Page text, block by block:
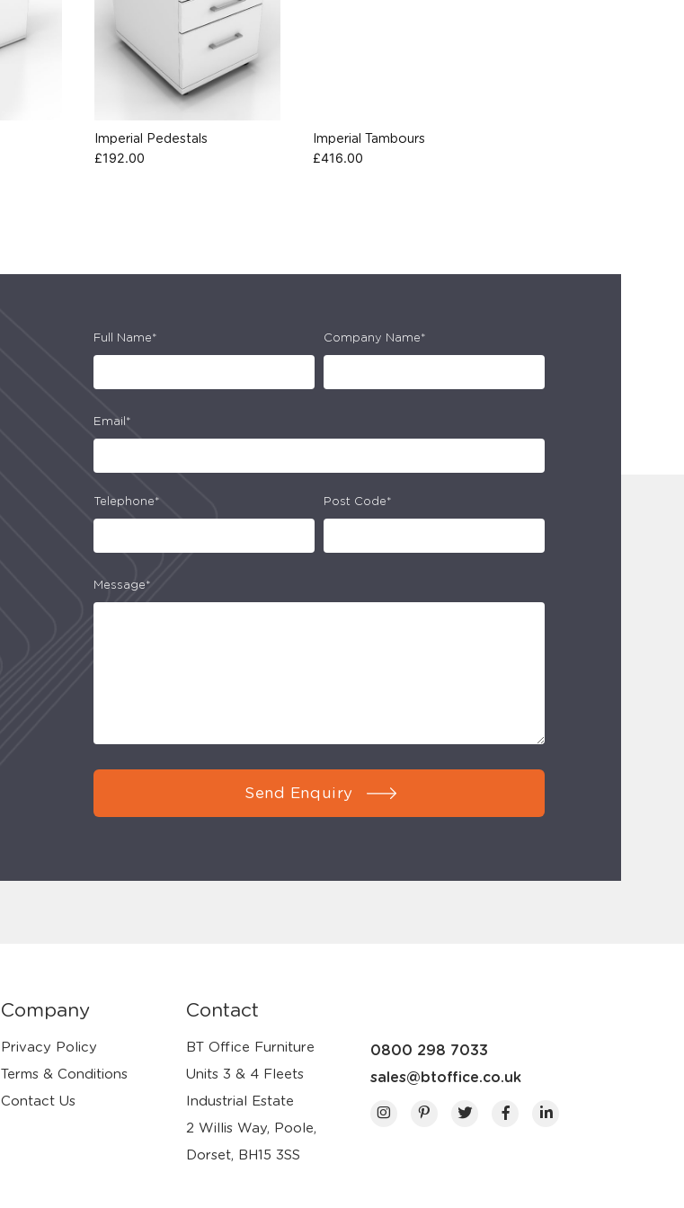
Imperial Pedestals
£192.00
Imperial Tambours
£416.00
Full Name* Company Name*
Email*
Telephone* Post Code*
Message*
Send Enquiry
Company
Privacy Policy
Terms & Conditions
Contact Us
Contact
BT Office Furniture
Units 3 & 4 Fleets
Industrial Estate
2 Willis Way, Poole,
Dorset, BH15 3SS
0800 298 7033
sales@btoffice.co.uk